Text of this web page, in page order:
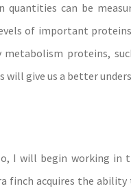
can be
of important
proteins,
give us a better
I will begin working in
finch acquires the